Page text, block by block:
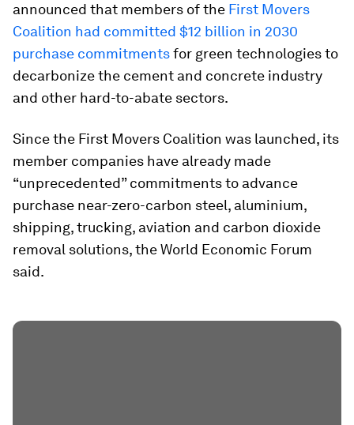
announced that members of the First Movers
Coalition had committed $12 billion in 2030
purchase commitmentsfor green technologies to
decarbonize the cement and concrete industry
and other hard-to-abate sectors.
Since the First Movers Coalition was launched, its
member companies have already made
“unprecedented” commitments to advance
purchase near-zero-carbon steel, aluminium,
shipping, trucking, aviation and carbon dioxide
removal solutions, the World Economic Forum
said.